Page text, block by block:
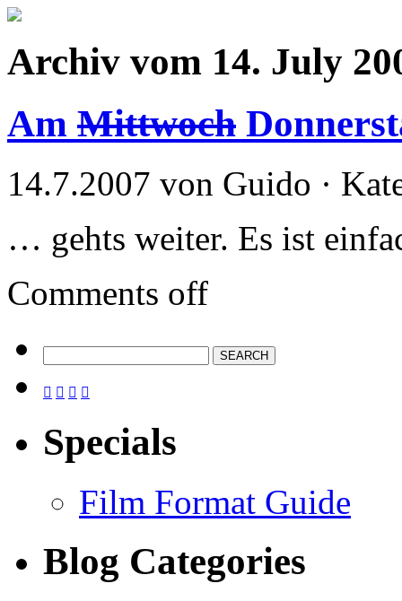
Archiv vom 14. July
Am Mittwoch
14.7.2007 von Guido ·
… gehts weiter. Es ist
Comments off
   
Specials
Film Format Guide
Blog Categories